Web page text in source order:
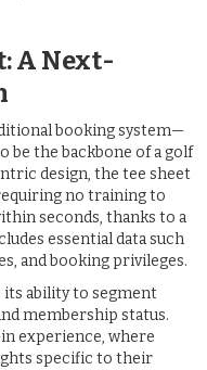
A Next-
booking system—
be the backbone of a golf
design, the tee sheet
no training to
seconds, thanks to a
essential data such
and booking privileges.
its ability to segment
membership status.
experience, where
specific to their